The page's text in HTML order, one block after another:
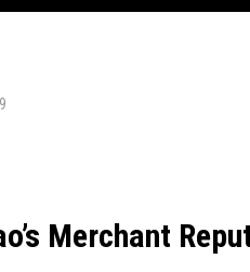
Merchant